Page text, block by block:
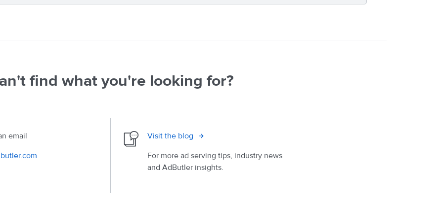
find what you're looking for?
email
Visit the blog
For more ad serving tips, industry news
and AdButler insights.